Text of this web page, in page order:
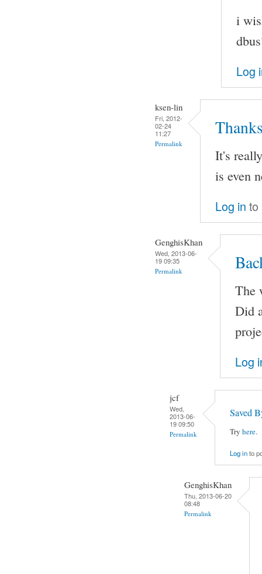
i
Log
ksen-lin
Fri, 2012-
02-24
11:27
Permalink
It's
is even
Log in to
GenghisKhan
Wed, 2013-06-
19 09:35
Permalink
The
Did
Log
jcf
Wed,
2013-06-
19 09:50
Permalink
Saved
Try here.
Log into
GenghisKhan
Thu, 2013-06-20
08:48
Permalink